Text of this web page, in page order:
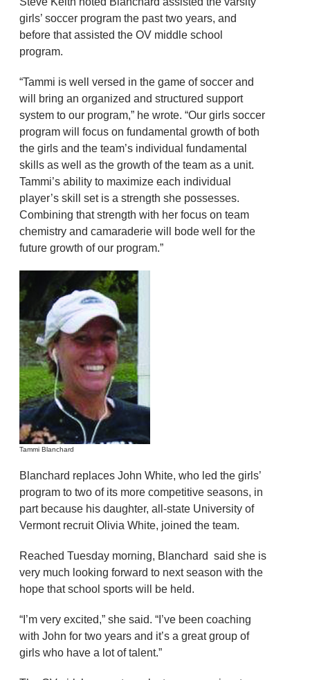
girls’ soccer program the past two years, and
before that assisted the OV middle school
program.
“Tammi is well versed in the game of soccer and
will bring an organized and structured support
system to our program,” he wrote. “Our girls soccer
program will focus on fundamental growth of both
the girls and the team’s individual fundamental
skills as well as the growth of the team as a unit.
Tammi’s ability to maximize each individual
player’s skill set is a strength she possesses.
Combining that strength with her focus on team
chemistry and camaraderie will bode well for the
future growth of our program.”
Tammi Blanchard
Blanchard replaces John White, who led the girls’
program to two of its more competitive seasons, in
part because his daughter, all-state University of
Vermont recruit Olivia White, joined the team.
Reached Tuesday morning, Blanchard said she is
very much looking forward to next season with the
hope that school sports will be held.
“I’m very excited,” she said. “I’ve been coaching
with John for two years and it’s a great group of
girls who have a lot of talent.”